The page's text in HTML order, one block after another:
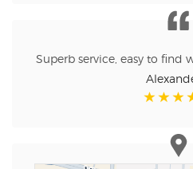
Superb service, easy to find